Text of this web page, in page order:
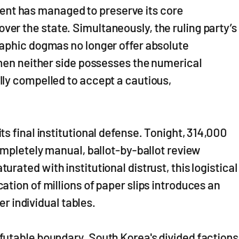
has managed to preserve its core
the state. Simultaneously, the ruling party’s
dogmas no longer offer absolute
neither side possesses the numerical
compelled to accept a cautious,
final institutional defense. Tonight, 314,000
manual, ballot-by-ballot review
with institutional distrust, this logistical
of millions of paper slips introduces an
individual tables.